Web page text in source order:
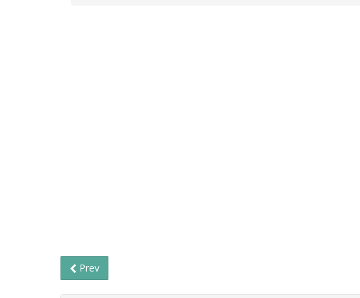
Prev